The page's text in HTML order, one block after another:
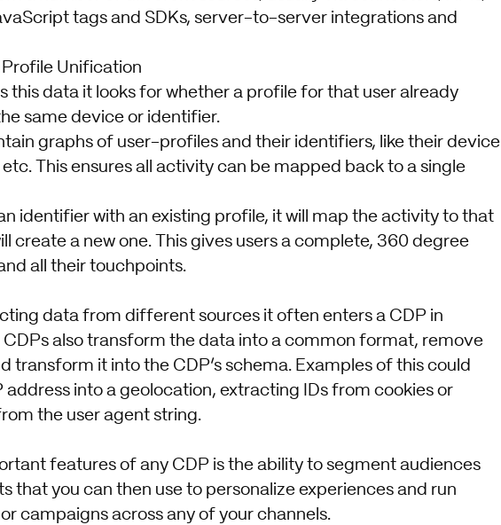
tags and SDKs, server-to-server integrations and
Profile Unification
this data it looks for whether a profile for that user already
same device or identifier.
graphs of user-profiles and their identifiers, like their device
etc. This ensures all activity can be mapped back to a single
identifier with an existing profile, it will map the activity to that
create a new one. This gives users a complete, 360 degree
all their touchpoints.
data from different sources it often enters a CDP in
also transform the data into a common format, remove
transform it into the CDP’s schema. Examples of this could
address into a geolocation, extracting IDs from cookies or
the user agent string.
features of any CDP is the ability to segment audiences
that you can then use to personalize experiences and run
campaigns across any of your channels.